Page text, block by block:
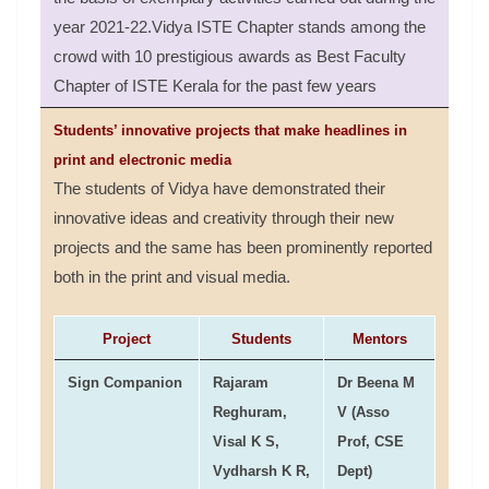
year 2021-22.Vidya ISTE Chapter stands among the
crowd with 10 prestigious awards as Best Faculty
Chapter of ISTE Kerala for the past few years
Students’ innovative projects that make headlines in
print and electronic media
The students of Vidya have demonstrated their
innovative ideas and creativity through their new
projects and the same has been prominently reported
both in the print and visual media.
Project Students Mentors
Sign Companion
Rajaram
Reghuram,
Visal K S,
Vydharsh K R,
Dr Beena M
V (Asso
Prof, CSE
Dept)